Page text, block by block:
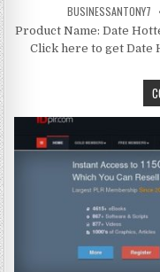
BUSINESSANTONY7
Product Name: Date
Click here to get Date